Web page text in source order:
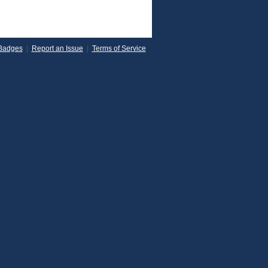
| Report an Issue | Terms of Service